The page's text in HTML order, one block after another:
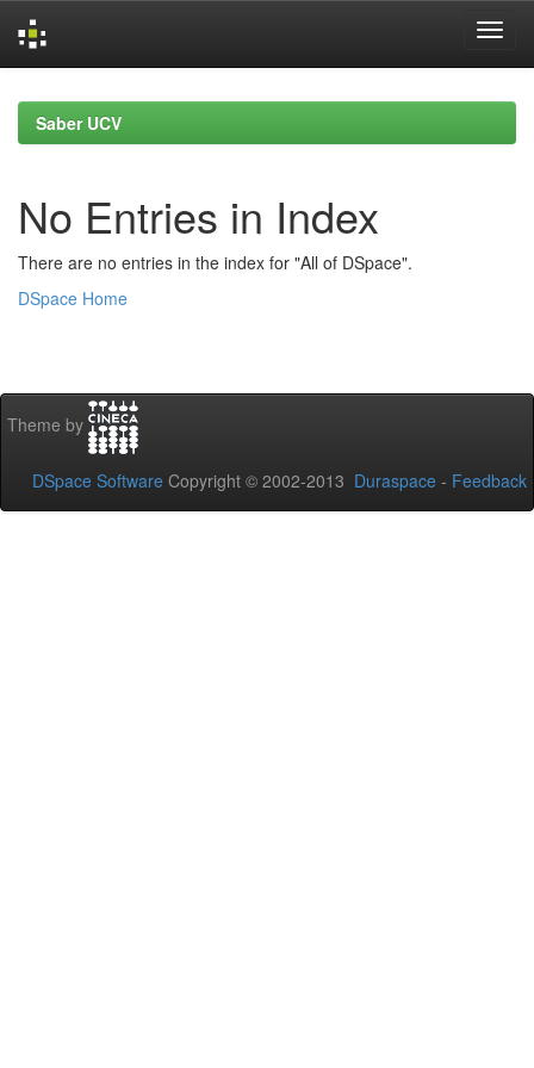
navigationSaber UCV
No Entries in Index
There are no entries in the index for "All of DSpace".
DSpace Home
Theme by
DSpace Software Copyright © 2002-2013 Duraspace - Feedback